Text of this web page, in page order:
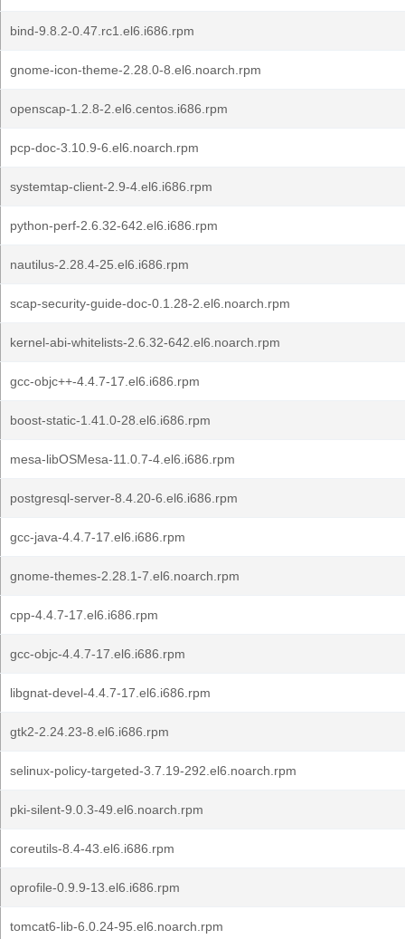
bind-9.8.2-0.47.rc1.el6.i686.rpm
gnome-icon-theme-2.28.0-8.el6.noarch.rpm
openscap-1.2.8-2.el6.centos.i686.rpm
pcp-doc-3.10.9-6.el6.noarch.rpm
systemtap-client-2.9-4.el6.i686.rpm
python-perf-2.6.32-642.el6.i686.rpm
nautilus-2.28.4-25.el6.i686.rpm
scap-security-guide-doc-0.1.28-2.el6.noarch.rpm
kernel-abi-whitelists-2.6.32-642.el6.noarch.rpm
gcc-objc++-4.4.7-17.el6.i686.rpm
boost-static-1.41.0-28.el6.i686.rpm
mesa-libOSMesa-11.0.7-4.el6.i686.rpm
postgresql-server-8.4.20-6.el6.i686.rpm
gcc-java-4.4.7-17.el6.i686.rpm
gnome-themes-2.28.1-7.el6.noarch.rpm
cpp-4.4.7-17.el6.i686.rpm
gcc-objc-4.4.7-17.el6.i686.rpm
libgnat-devel-4.4.7-17.el6.i686.rpm
gtk2-2.24.23-8.el6.i686.rpm
selinux-policy-targeted-3.7.19-292.el6.noarch.rpm
pki-silent-9.0.3-49.el6.noarch.rpm
coreutils-8.4-43.el6.i686.rpm
oprofile-0.9.9-13.el6.i686.rpm
tomcat6-lib-6.0.24-95.el6.noarch.rpm